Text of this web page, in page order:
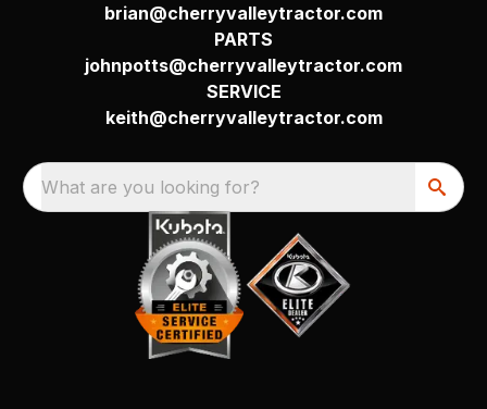
brian@cherryvalleytractor.com
PARTS
johnpotts@cherryvalleytractor.com
SERVICE
keith@cherryvalleytractor.com
What are you looking for?